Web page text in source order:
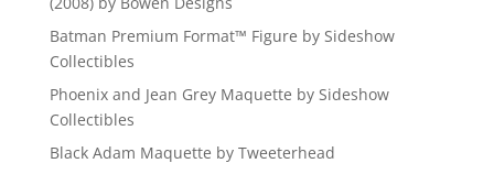
Batman Premium Format™ Figure by Sideshow
Collectibles
Phoenix and Jean Grey Maquette by Sideshow
Collectibles
Black Adam Maquette by Tweeterhead